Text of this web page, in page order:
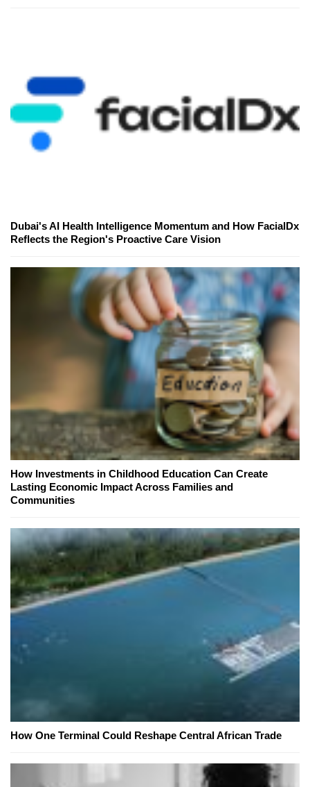
Dubai's AI Health Intelligence Momentum and How FacialDx
Reflects the Region's Proactive Care Vision
How Investments in Childhood Education Can Create
Lasting Economic Impact Across Families and
Communities
How One Terminal Could Reshape Central African Trade